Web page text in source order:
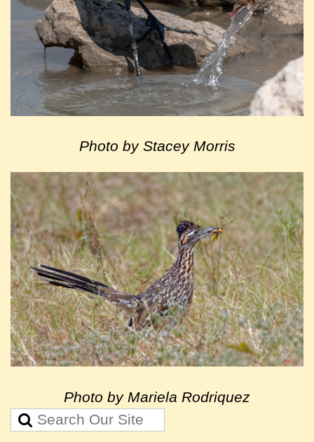
Photo by Stacey Morris
Photo by Mariela Rodriquez